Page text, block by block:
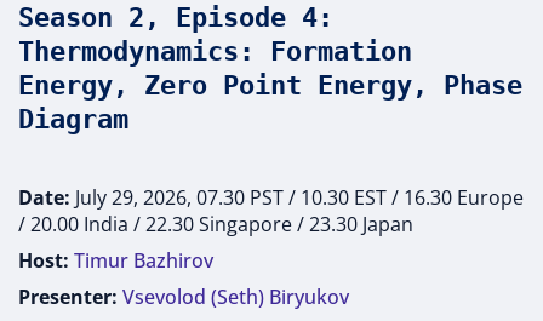
Season 2, Episode 4:
Thermodynamics: Formation
Energy, Zero Point Energy, Phase
Diagram
Date: July 29, 2026, 07.30 PST / 10.30 EST / 16.30 Europe
/ 20.00 India / 22.30 Singapore / 23.30 Japan
Host: Timur Bazhirov
Presenter: Vsevolod (Seth) Biryukov